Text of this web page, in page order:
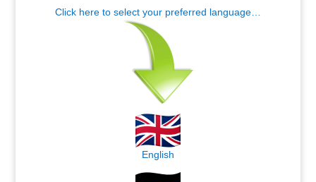
Click here to select your preferred language…
English